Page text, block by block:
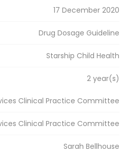
17 December 2020
Drug Dosage Guideline
Starship Child Health
2 year(s)
Clinical Practice Committee
Clinical Practice Committee
Sarah Bellhouse